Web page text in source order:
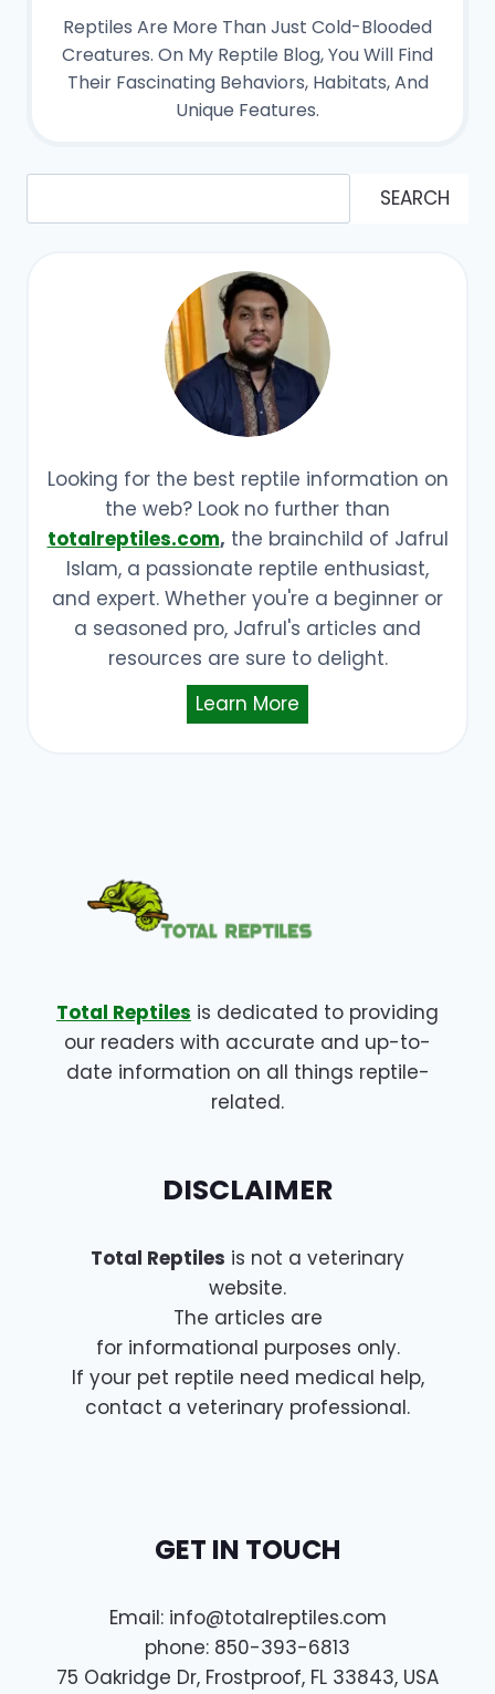
Reptiles Are More Than Just Cold-Blooded
Creatures. On My Reptile Blog, You Will Find
Their Fascinating Behaviors, Habitats, And
Unique Features.
SEARCH
Looking for the best reptile information on
the web? Look no further than
totalreptiles.com, the brainchild of Jafrul
Islam, a passionate reptile enthusiast,
and expert. Whether you're a beginner or
a seasoned pro, Jafrul's articles and
resources are sure to delight.
Learn More
Total Reptiles is dedicated to providing
our readers with accurate and up-to-
date information on all things reptile-
related.
DISCLAIMER
Total Reptiles is not a veterinary
website.
The articles are
for informational purposes only.
If your pet reptile need medical help,
contact a veterinary professional.
GET IN TOUCH
Email: info@totalreptiles.com
phone: 850-393-6813
75 Oakridge Dr, Frostproof, FL 33843, USA